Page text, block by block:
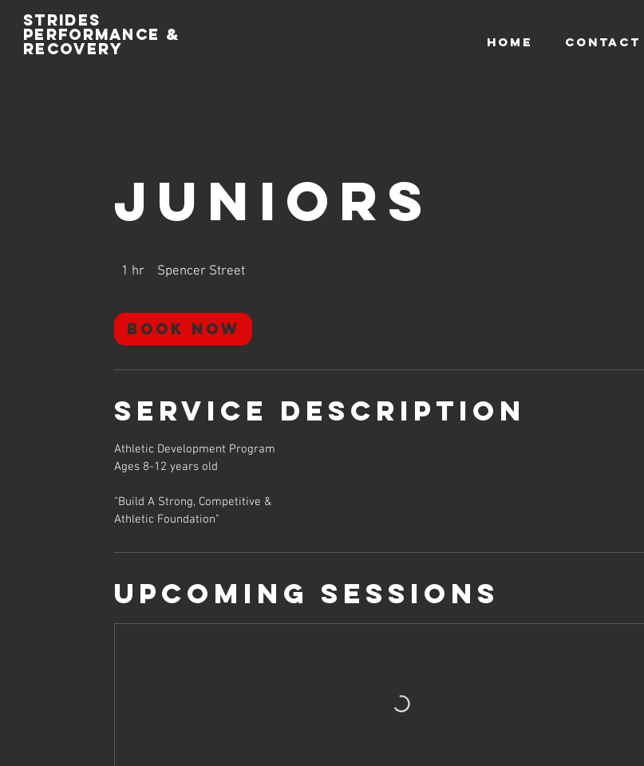
Strides
performance &
recovery HOME CONTACT
Juniors
1 hr Spencer Street
Book Now
Service Description
Athletic Development Program
Ages 8-12 years old
"Build A Strong, Competitive &
Athletic Foundation"
Upcoming Sessions